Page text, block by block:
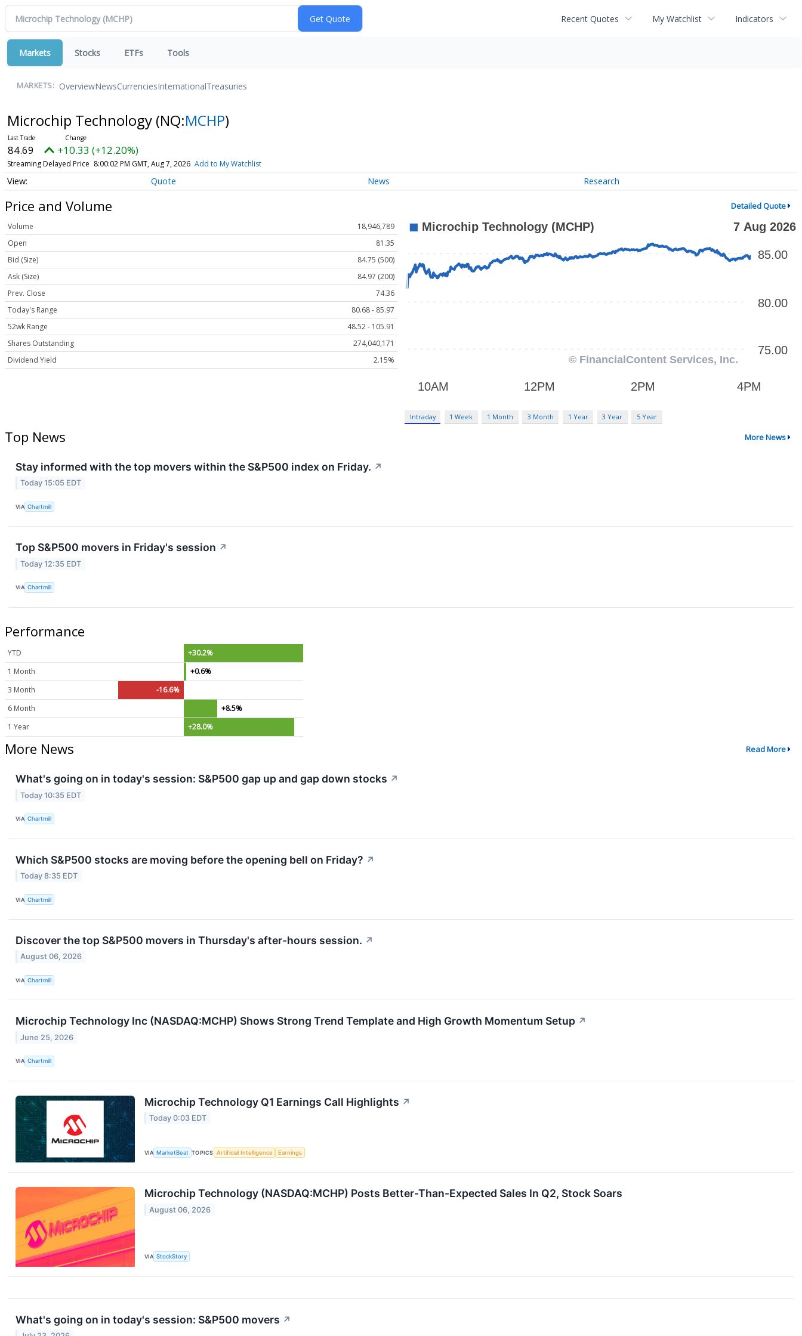
Recent Quotes My Watchlist Indicators
Markets Stocks ETFs Tools
MARKETS: OverviewNewsCurrenciesInternationalTreasuries
Microchip Technology (NQ:MCHP)
84.69 +10.33 (+12.20%)
Streaming Delayed Price 8:00:02 PM GMT, Aug 7, 2026 Add to My Watchlist
Quote News Research
Price and Volume Detailed Quote
Volume
18,946,789
Open
81.35
Bid (Size)
84.75 (500)
Ask (Size)
84.97 (200)
Prev. Close
74.36
Today's Range
80.68 - 85.97
52wk Range
48.52 - 105.91
Shares Outstanding
274,040,171
Dividend Yield
2.15%
Intraday 1 Week 1 Month 3 Month 1 Year 3 Year 5 Year
Top News More News
Stay informed with the top movers within the S&P500 index on Friday. ↗
Today 15:05 EDT
VIA Chartmill
Top S&P500 movers in Friday's session ↗
Today 12:35 EDT
VIA Chartmill
Performance
YTD
+30.2%
1 Month
+0.6%
3 Month
-16.6%
6 Month
+8.5%
1 Year
+28.0%
More News Read More
What's going on in today's session: S&P500 gap up and gap down stocks ↗
Today 10:35 EDT
VIA Chartmill
Which S&P500 stocks are moving before the opening bell on Friday? ↗
Today 8:35 EDT
VIA Chartmill
Discover the top S&P500 movers in Thursday's after-hours session. ↗
August 06, 2026
VIA Chartmill
Microchip Technology Inc (NASDAQ:MCHP) Shows Strong Trend Template and High Growth Momentum Setup ↗
June 25, 2026
VIA Chartmill
Microchip Technology Q1 Earnings Call Highlights ↗
Today 0:03 EDT
VIA MarketBeat TOPICS Artificial Intelligence Earnings
Microchip Technology (NASDAQ:MCHP) Posts Better-Than-Expected Sales In Q2, Stock Soars
August 06, 2026
VIA StockStory
What's going on in today's session: S&P500 movers ↗